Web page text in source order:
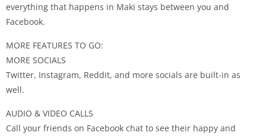
everything that happens in Maki stays between you and
Facebook.
MORE FEATURES TO GO:
MORE SOCIALS
Twitter, Instagram, Reddit, and more socials are built-in as
well.
AUDIO & VIDEO CALLS
Call your friends on Facebook chat to see their happy and